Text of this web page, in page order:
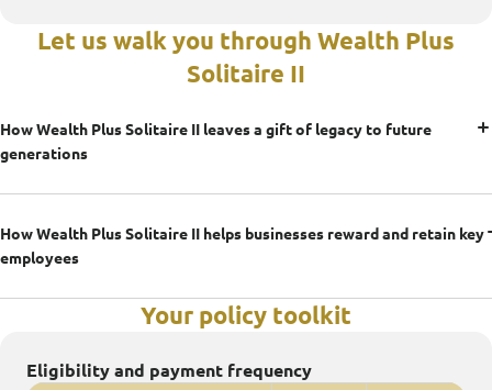
Let us walk you through Wealth Plus
Solitaire II
How Wealth Plus Solitaire II leaves a gift of legacy to future
generations
How Wealth Plus Solitaire II helps businesses reward and retain key
employees
Your policy toolkit
Eligibility and payment frequency